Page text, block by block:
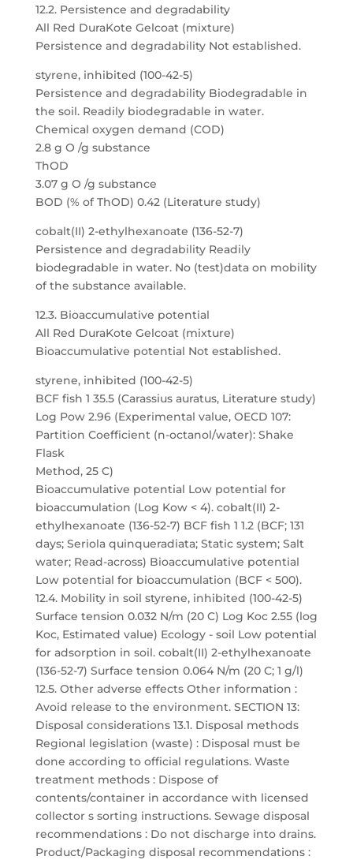
12.2. Persistence and degradability
All Red DuraKote Gelcoat (mixture)
Persistence and degradability Not established.
styrene, inhibited (100-42-5)
Persistence and degradability Biodegradable in
the soil. Readily biodegradable in water.
Chemical oxygen demand (COD)
2.8 g O /g substance
ThOD
3.07 g O /g substance
BOD (% of ThOD) 0.42 (Literature study)
cobalt(II) 2-ethylhexanoate (136-52-7)
Persistence and degradability Readily
biodegradable in water. No (test)data on mobility
of the substance available.
12.3. Bioaccumulative potential
All Red DuraKote Gelcoat (mixture)
Bioaccumulative potential Not established.
styrene, inhibited (100-42-5)
BCF fish 1 35.5 (Carassius auratus, Literature study)
Log Pow 2.96 (Experimental value, OECD 107:
Partition Coefficient (n-octanol/water): Shake
Flask
Method, 25 C)
Bioaccumulative potential Low potential for
bioaccumulation (Log Kow < 4). cobalt(II) 2-
ethylhexanoate (136-52-7) BCF fish 1 1.2 (BCF; 131
days; Seriola quinqueradiata; Static system; Salt
water; Read-across) Bioaccumulative potential
Low potential for bioaccumulation (BCF < 500).
12.4. Mobility in soil styrene, inhibited (100-42-5)
Surface tension 0.032 N/m (20 C) Log Koc 2.55 (log
Koc, Estimated value) Ecology - soil Low potential
for adsorption in soil. cobalt(II) 2-ethylhexanoate
(136-52-7) Surface tension 0.064 N/m (20 C; 1 g/l)
12.5. Other adverse effects Other information :
Avoid release to the environment. SECTION 13:
Disposal considerations 13.1. Disposal methods
Regional legislation (waste) : Disposal must be
done according to official regulations. Waste
treatment methods : Dispose of
contents/container in accordance with licensed
collector s sorting instructions. Sewage disposal
recommendations : Do not discharge into drains.
Product/Packaging disposal recommendations :